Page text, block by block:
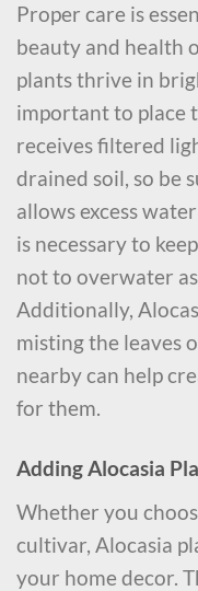
Proper care is
beauty and health
plants thrive in
important to place
receives filtered
drained soil, so be
allows excess
is necessary to
not to overwater
Additionally,
misting the leaves
nearby can help
for them.
Adding Alocasia
Whether you
cultivar, Alocasia
your home decor.